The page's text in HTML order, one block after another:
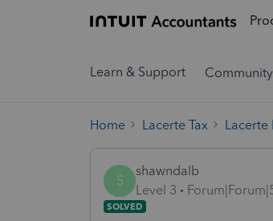
Learn & Support Community
Home Lacerte Tax Lacerte
S
shawndalb
Level 3
SOLVED